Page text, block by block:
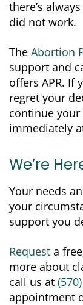
there’s
did not work.
The Abortion
support and
offers APR. If
regret your
continue your
immediately
We’re
Your needs
your
support you
Request a
more about
call us at
appointment